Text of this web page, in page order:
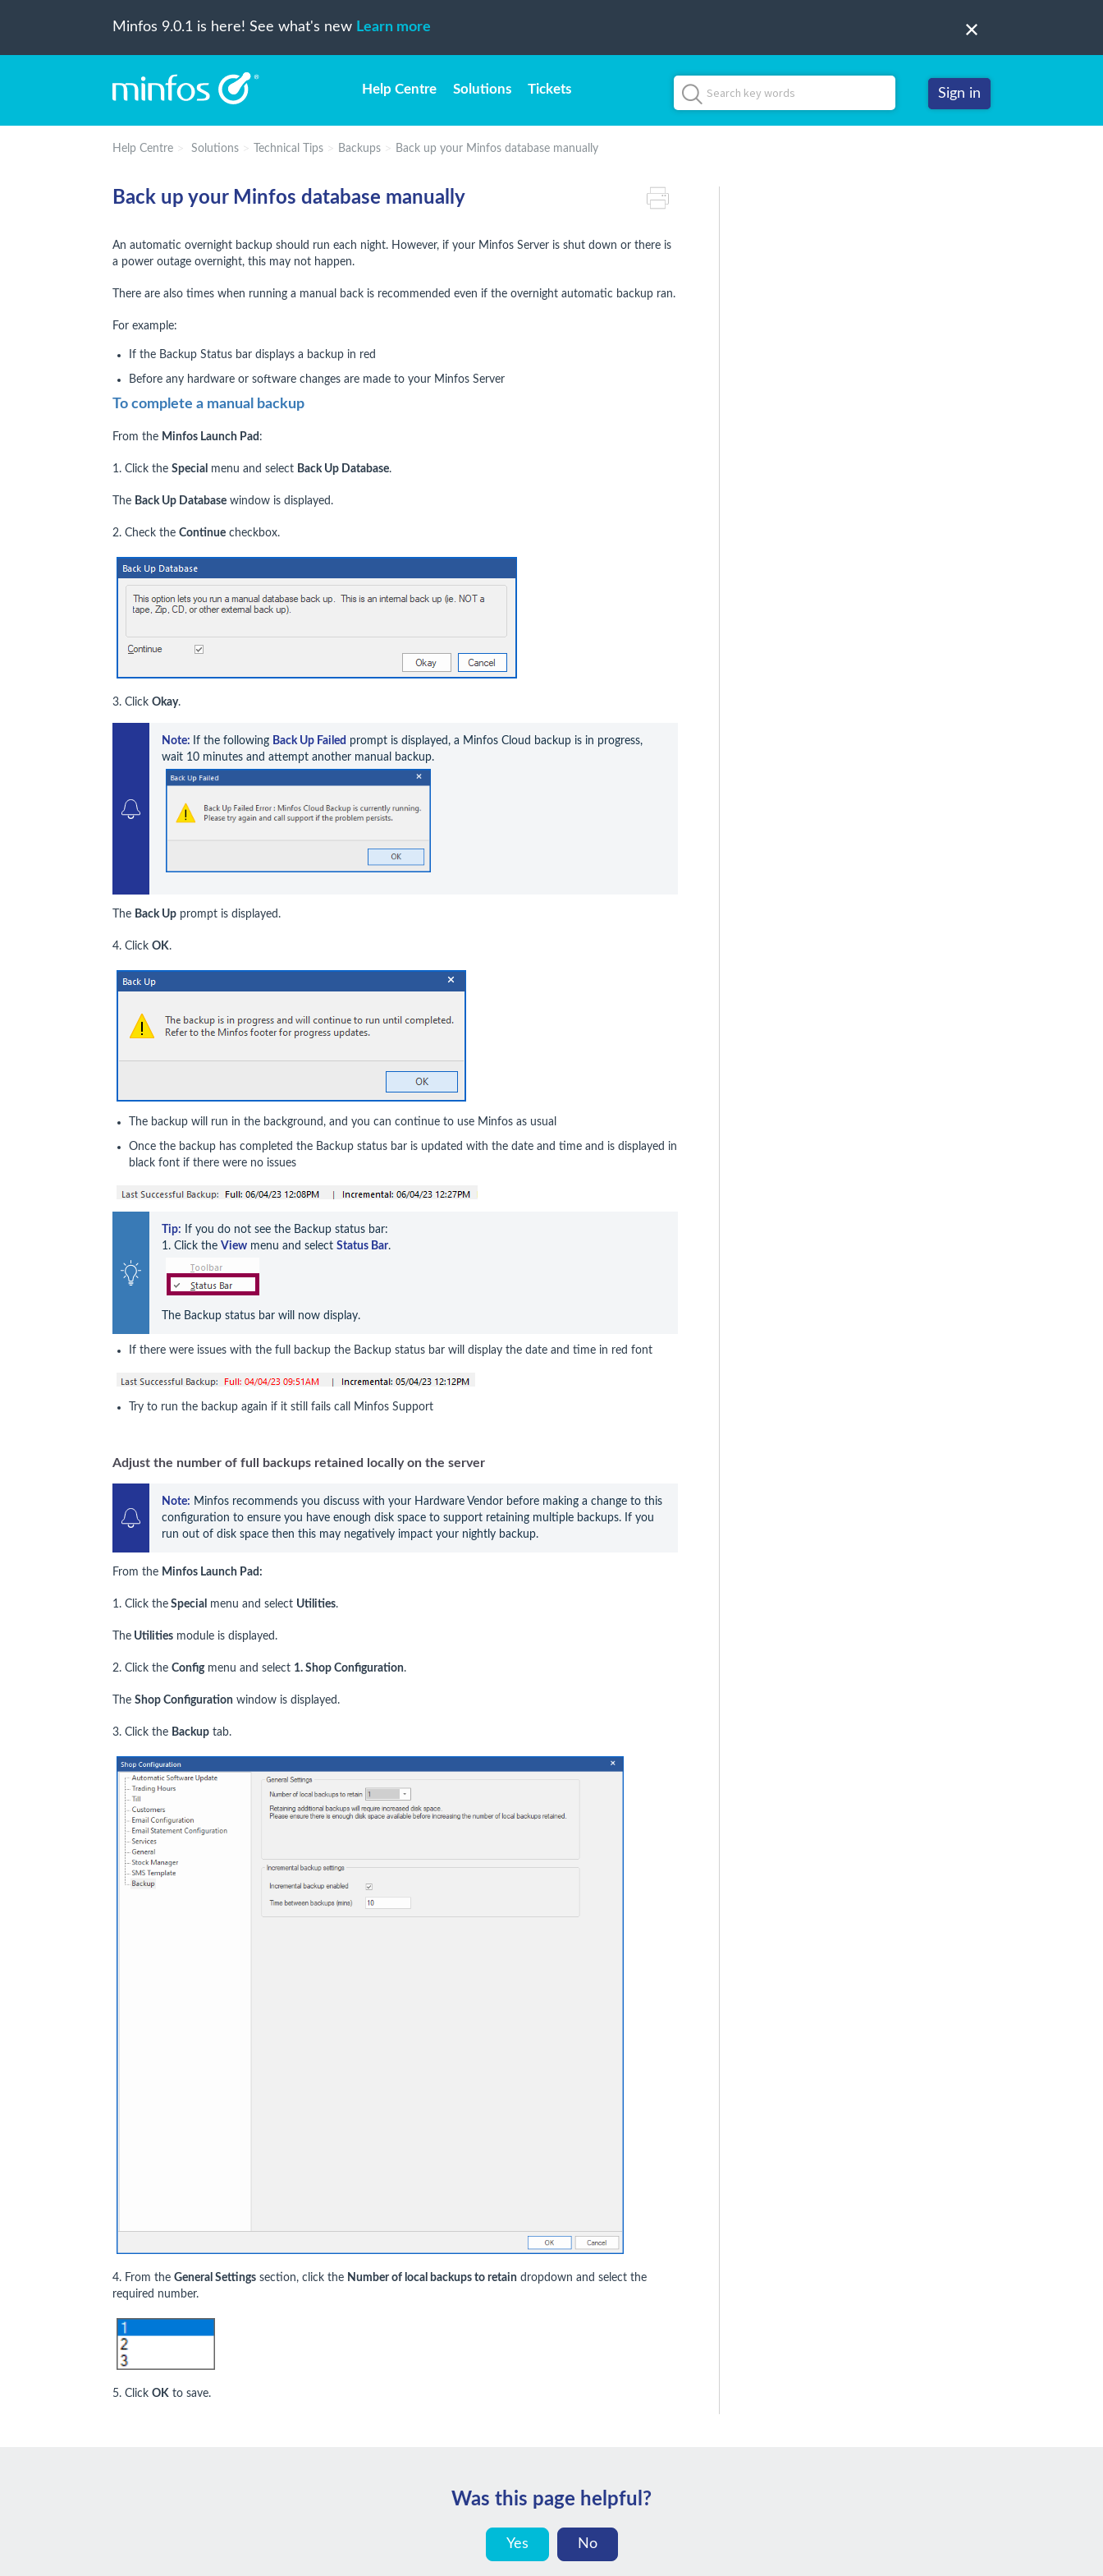
Minfos 9.0.1 is here! See what's new Learn more
Help Centre Solutions Tickets Sign in
Help Centre Solutions Technical Tips Backups Back up your Minfos database manually
Back up your Minfos database manually
An automatic overnight backup should run each night. However, if your Minfos Server is shut down or there is
a power outage overnight, this may not happen.
There are also times when running a manual back is recommended even if the overnight automatic backup ran.
For example:
If the Backup Status bar displays a backup in red
Before any hardware or software changes are made to your Minfos Server
To complete a manual backup
From the Minfos Launch Pad :
1. Click the Special menu and select Back Up Database.
The Back Up Database window is displayed.
2. Check the Continue checkbox.
3. Click Okay.
Note: If the following Back Up Failed prompt is displayed, a Minfos Cloud backup is in progress,
wait 10 minutes and attempt another manual backup.
The Back Up prompt is displayed.
4. Click OK.
The backup will run in the background, and you can continue to use Minfos as usual
Once the backup has completed the Backup status bar is updated with the date and time and is displayed in
black font if there were no issues
Tip: If you do not see the Backup status bar:
1. Click the View menu and select Status Bar.
The Backup status bar will now display.
If there were issues with the full backup the Backup status bar will display the date and time in red font
Try to run the backup again if it still fails call Minfos Support
Adjust the number of full backups retained locally on the server
Note: Minfos recommends you discuss with your Hardware Vendor before making a change to this
configuration to ensure you have enough disk space to support retaining multiple backups. If you
run out of disk space then this may negatively impact your nightly backup.
From the Minfos Launch Pad:
1. Click the Special menu and select Utilities.
The Utilities module is displayed.
2. Click the Configmenu and select 1. Shop Configuration.
The Shop Configuration window is displayed.
3. Click the Backup tab.
4. From the General Settings section, click the Number of local backups to retain dropdown and select the
required number.
5. Click OK to save.
Was this page helpful?
Yes No